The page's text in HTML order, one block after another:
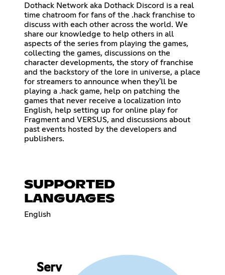
Dothack Network aka Dothack Discord is a real
time chatroom for fans of the .hack franchise to
discuss with each other across the world. We
share our knowledge to help others in all
aspects of the series from playing the games,
collecting the games, discussions on the
character developments, the story of franchise
and the backstory of the lore in universe, a place
for streamers to announce when they'll be
playing a .hack game, help on patching the
games that never receive a localization into
English, help setting up for online play for
Fragment and VERSUS, and discussions about
past events hosted by the developers and
publishers.
SUPPORTED
LANGUAGES
English
Serv